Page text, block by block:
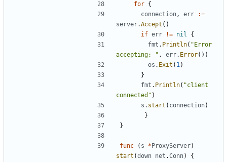
for {
connection, err
:=
server.Accept ( )
if err != nil
{
fmt . Println( "Error
accepting: " , err. Error( ) )
os . Exit ( 1)
}
fmt . Println( "client
connected" )
s . start ( connection)
}
}
func ( s * ProxyServer)
start (down net .Conn)
{